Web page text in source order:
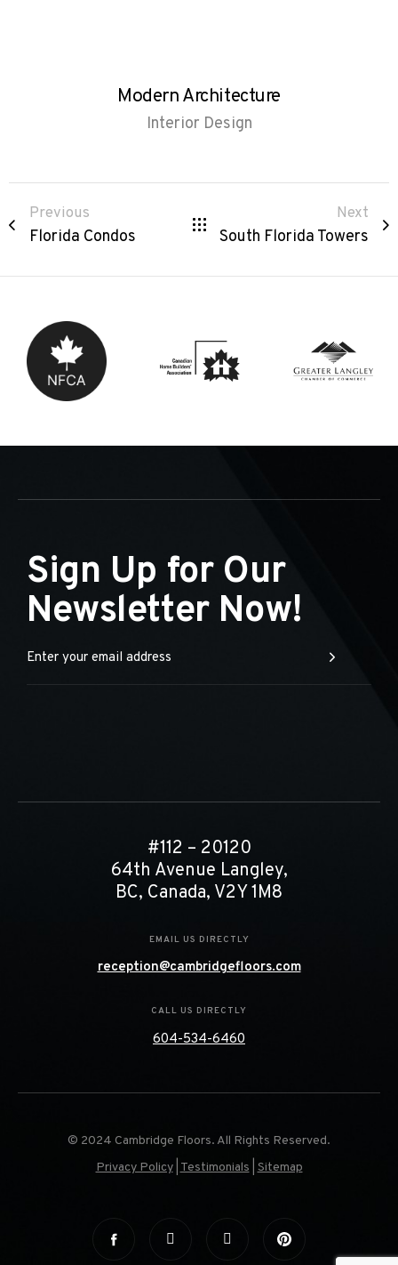
Modern Architecture
Interior Design
Previous
Florida Condos
Next
South Florida Towers
Sign Up for Our
Newsletter Now!
#112 – 20120
64th Avenue Langley,
BC, Canada, V2Y 1M8
EMAIL US DIRECTLY
reception@cambridgefloors.com
CALL US DIRECTLY
604-534-6460
© 2024 Cambridge Floors. All Rights Reserved.
Privacy Policy| Testimonials Sitemap